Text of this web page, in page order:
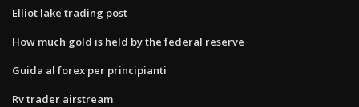
Elliot lake trading post
How much gold is held by the federal reserve
Guida al forex per principianti
Rv trader airstream